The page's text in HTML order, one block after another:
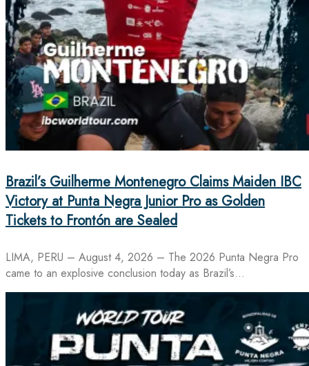
Brazil’s Guilherme Montenegro Claims Maiden IBC
Victory at Punta Negra Junior Pro as Golden
Tickets to Frontón are Sealed
LIMA, PERU – August 4, 2026 – The 2026 Punta Negra Pro
came to an explosive conclusion today as Brazil’s…